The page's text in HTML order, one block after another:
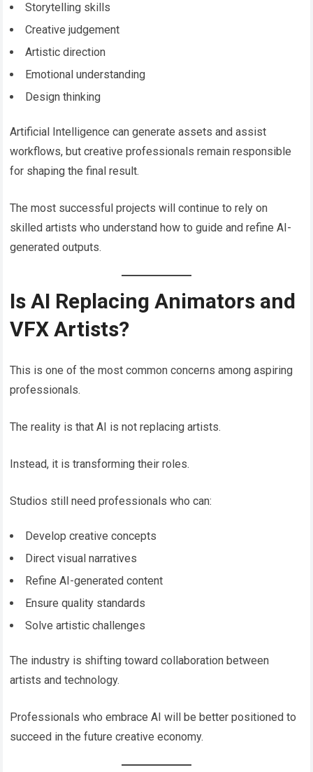
Storytelling skills
Creative judgement
Artistic direction
Emotional understanding
Design thinking
Artificial Intelligence can generate assets and assist
workflows, but creative professionals remain responsible
for shaping the final result.
The most successful projects will continue to rely on
skilled artists who understand how to guide and refine AI-
generated outputs.
Is AI Replacing Animators and
VFX Artists?
This is one of the most common concerns among aspiring
professionals.
The reality is that AI is not replacing artists.
Instead, it is transforming their roles.
Studios still need professionals who can:
Develop creative concepts
Direct visual narratives
Refine AI-generated content
Ensure quality standards
Solve artistic challenges
The industry is shifting toward collaboration between
artists and technology.
Professionals who embrace AI will be better positioned to
succeed in the future creative economy.